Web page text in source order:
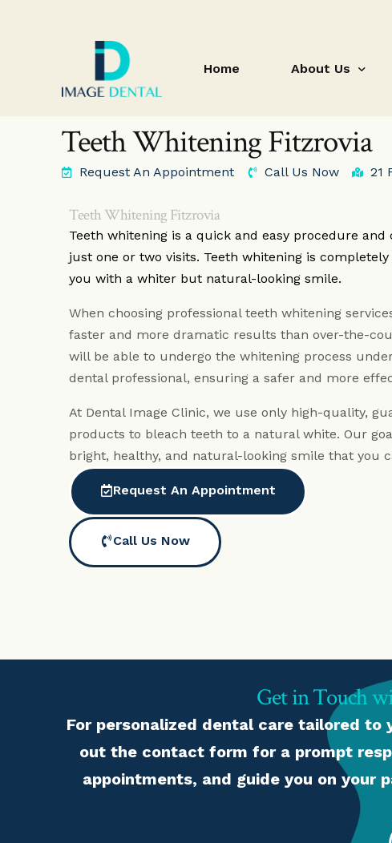
Home About Us
Teeth Whitening Fitzrovia
Request An Appointment Call Us Now 21
Teeth Whitening Fitzrovia
Teeth whitening is a quick and easy procedure
just one or two visits. Teeth whitening is
you with a whiter but natural-looking smile.
When choosing professional teeth whitening
faster and more dramatic results than over-the-
will be able to undergo the whitening process
dental professional, ensuring a safer and more
At Dental Image Clinic, we use only high-quality,
products to bleach teeth to a natural white. Our
bright, healthy, and natural-looking smile that you
Request An Appointment
Call Us Now
Get in Touch
For personalized dental care tailored to
out the contact form for a prompt
appointments, and guide you on your